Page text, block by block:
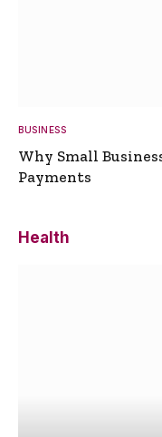
BUSINESS
Why Small
Payments
Health